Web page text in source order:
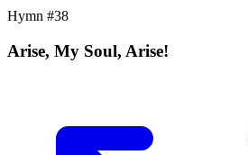
Hymn #38
Arise, My Soul, Arise!